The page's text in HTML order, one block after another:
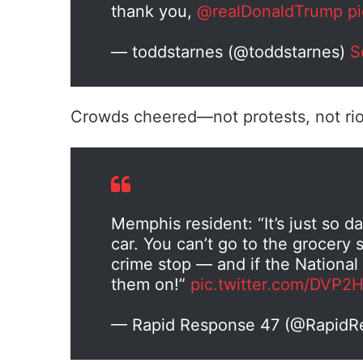
thank you, @realDonaldTrump
— toddstarnes (@toddstarnes)
Crowds cheered—not protests, not
Memphis resident: “It’s just so
car. You can’t go to the
crime stop — and if the
them on!” pic.twitter.com/
— Rapid Response 47